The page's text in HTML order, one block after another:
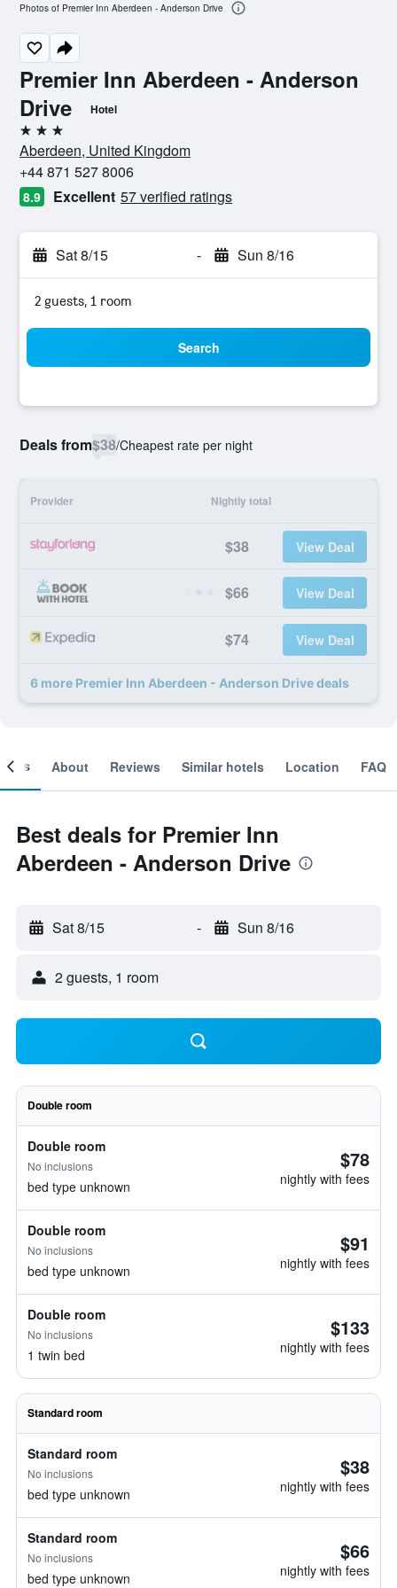
Premier Inn Aberdeen - Anderson
Drive
Hotel
3 stars
Aberdeen, United Kingdom
+44 871 527 8006
8.9 Excellent 57 verified ratings
Sat 8/15 - Sun 8/16
2 guests, 1 room
Search
Deals from$38/Cheapest rate per night
Provider Nightly total
$38 View Deal
$66 View Deal
$74 View Deal
6 more Premier Inn Aberdeen - Anderson Drive deals
Photos of Premier Inn Aberdeen - Anderson Drive
About Reviews Similar hotels Location FAQ
Best deals for Premier Inn
Aberdeen - Anderson Drive
Sat 8/15 - Sun 8/16
2 guests, 1 room
Double room
Double room
No inclusions
bed type unknown
$78
nightly with fees
Double room
No inclusions
bed type unknown
$91
nightly with fees
Double room
No inclusions
1 twin bed
$133
nightly with fees
Standard room
Standard room
No inclusions
bed type unknown
$38
nightly with fees
Standard room
No inclusions
bed type unknown
$66
nightly with fees